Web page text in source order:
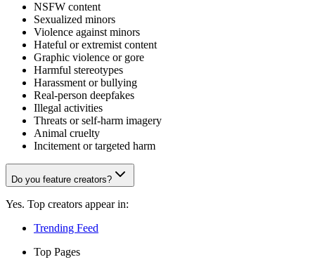
NSFW content
Sexualized minors
Violence against minors
Hateful or extremist content
Graphic violence or gore
Harmful stereotypes
Harassment or bullying
Real-person deepfakes
Illegal activities
Threats or self-harm imagery
Animal cruelty
Incitement or targeted harm
Do you feature creators?
Yes. Top creators appear in:
Trending Feed
Top Pages